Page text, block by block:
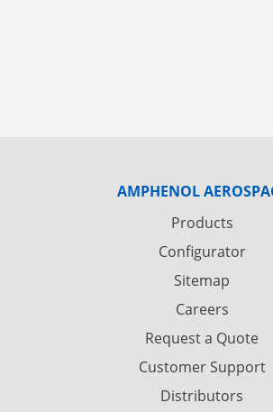
AMPHENOL
Products
Configurator
Sitemap
Careers
Request a Quote
Customer Support
Distributors